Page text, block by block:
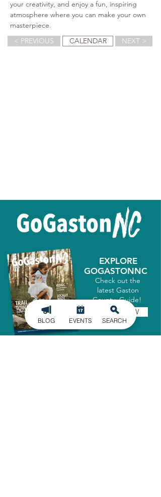
your creativity, and enjoy a fun, inspiring
atmosphere where you can make your own
masterpiece.
< PREVIOUS
CALENDAR NEXT >
EXPLORE
GOGASTONNC
Check out the
latest Gaston
County Guide!
GET IT NOW
BLOG EVENTS SEARCH